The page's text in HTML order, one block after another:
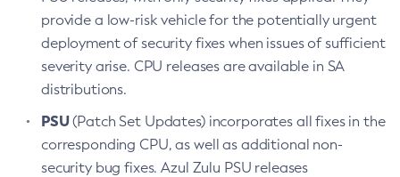
provide a low-risk vehicle for the potentially urgent
deployment of security fixes when issues of sufficient
severity arise. CPU releases are available in SA
distributions.
PSU(Patch Set Updates) incorporates all fixes in the
corresponding CPU, as well as additional non-
security bug fixes. Azul Zulu PSU releases